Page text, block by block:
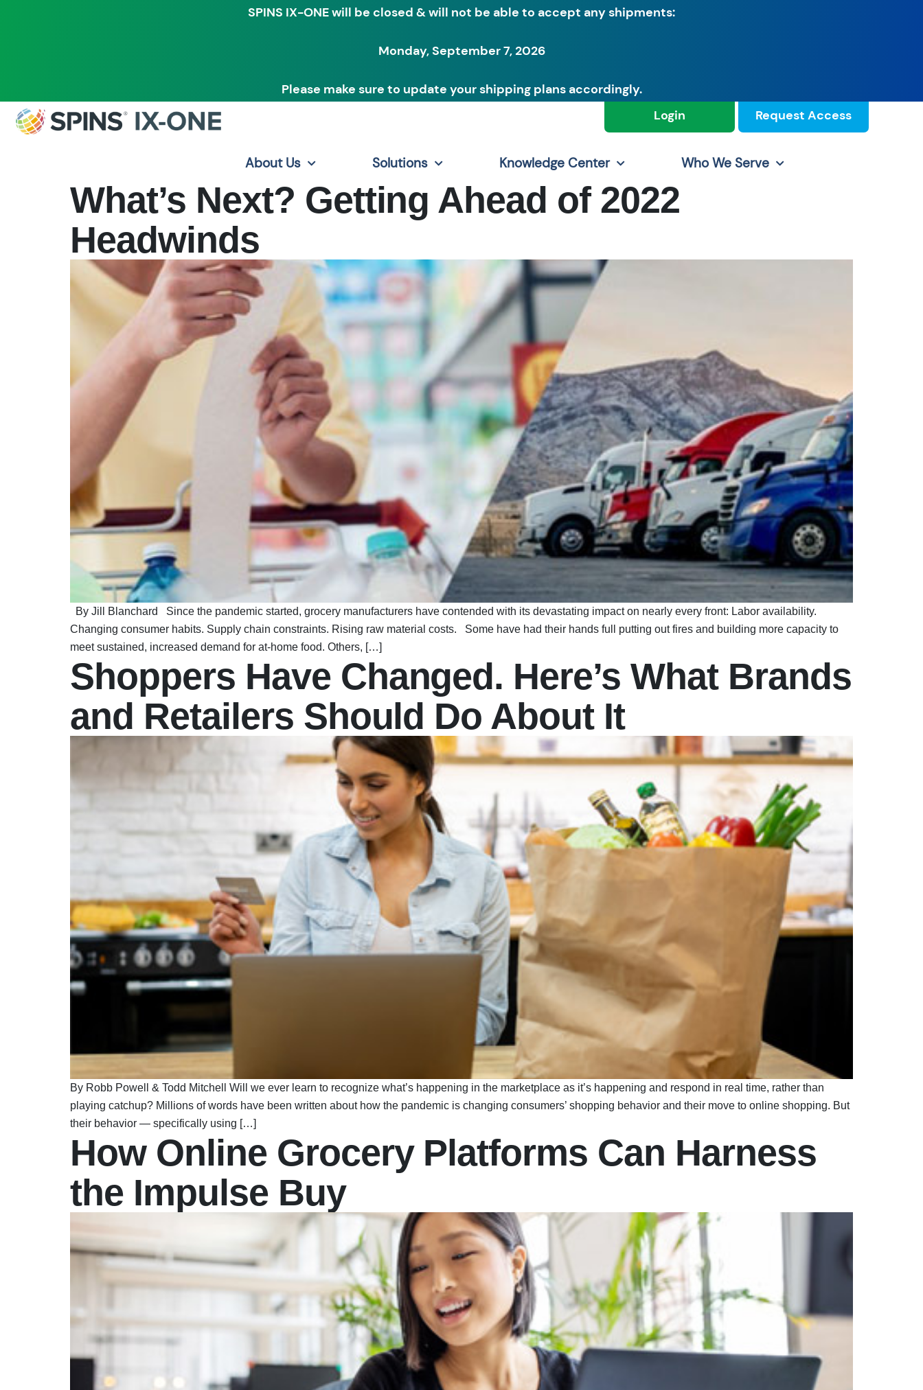
SPINS IX-ONE will be closed & will not be able to accept any shipments:
Monday, September 7, 2026
Please make sure to update your shipping plans accordingly.
Login
Request Access
About Us Solutions Knowledge Center Who We Serve
What’s Next? Getting Ahead of 2022
Headwinds
By Jill Blanchard Since the pandemic started, grocery manufacturers have contended with its devastating impact on nearly every front: Labor availability.
Changing consumer habits. Supply chain constraints. Rising raw material costs. Some have had their hands full putting out fires and building more capacity to
meet sustained, increased demand for at-home food. Others, […]
Shoppers Have Changed. Here’s What Brands
and Retailers Should Do About It
By Robb Powell & Todd Mitchell Will we ever learn to recognize what’s happening in the marketplace as it’s happening and respond in real time, rather than
playing catchup? Millions of words have been written about how the pandemic is changing consumers’ shopping behavior and their move to online shopping. But
their behavior — specifically using […]
How Online Grocery Platforms Can Harness
the Impulse Buy